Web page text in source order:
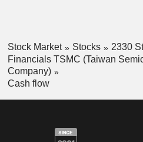
Stock Market Stocks
2330
Financials TSMC (Taiwan
Company)
Cash flow